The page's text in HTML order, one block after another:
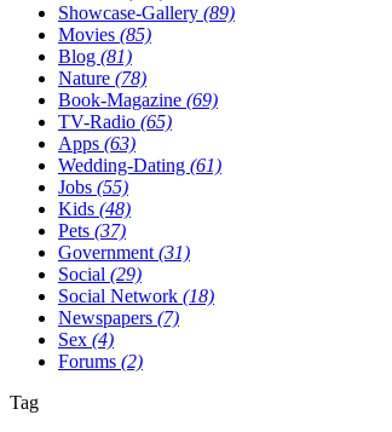
Showcase-Gallery (89)
Movies (85)
Blog (81)
Nature (78)
Book-Magazine (69)
TV-Radio (65)
Apps (63)
Wedding-Dating (61)
Jobs (55)
Kids (48)
Pets (37)
Government (31)
Social (29)
Social Network (18)
Newspapers (7)
Sex (4)
Forums (2)
Tag